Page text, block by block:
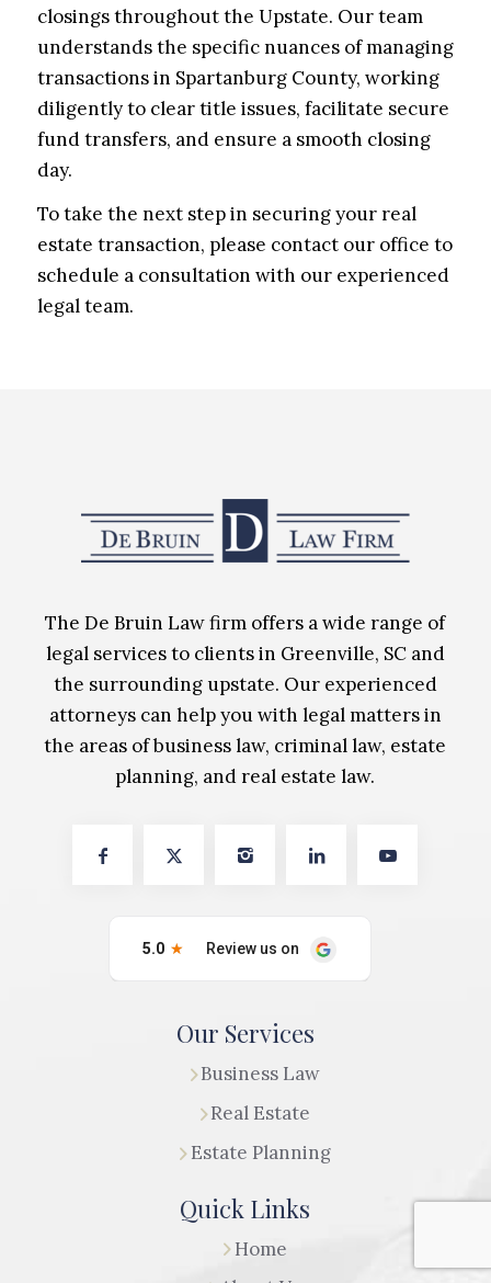
closings throughout the Upstate. Our team
understands the specific nuances of managing
transactions in Spartanburg County, working
diligently to clear title issues, facilitate secure
fund transfers, and ensure a smooth closing
day.
To take the next step in securing your real
estate transaction, please contact our office to
schedule a consultation with our experienced
legal team.
The De Bruin Law firm offers a wide range of
legal services to clients in Greenville, SC and
the surrounding upstate. Our experienced
attorneys can help you with legal matters in
the areas of business law, criminal law, estate
planning, and real estate law.
Our Services
Business Law
Real Estate
Estate Planning
Quick Links
Home